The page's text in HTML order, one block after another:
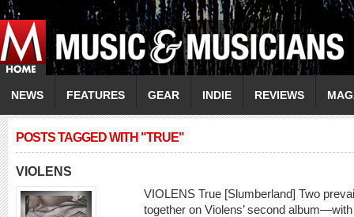
NEWS FEATURES GEAR INDIE REVIEWS
POSTS TAGGED WITH "TRUE"
VIOLENS
VIOLENS True [Slumberland] Two
together on Violens’ second